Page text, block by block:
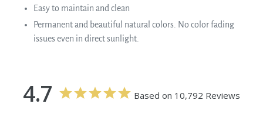
Easy to maintain and clean
Permanent and beautiful natural colors. No color fading
issues even in direct sunlight.
4.7 Based on 10,792 Reviews